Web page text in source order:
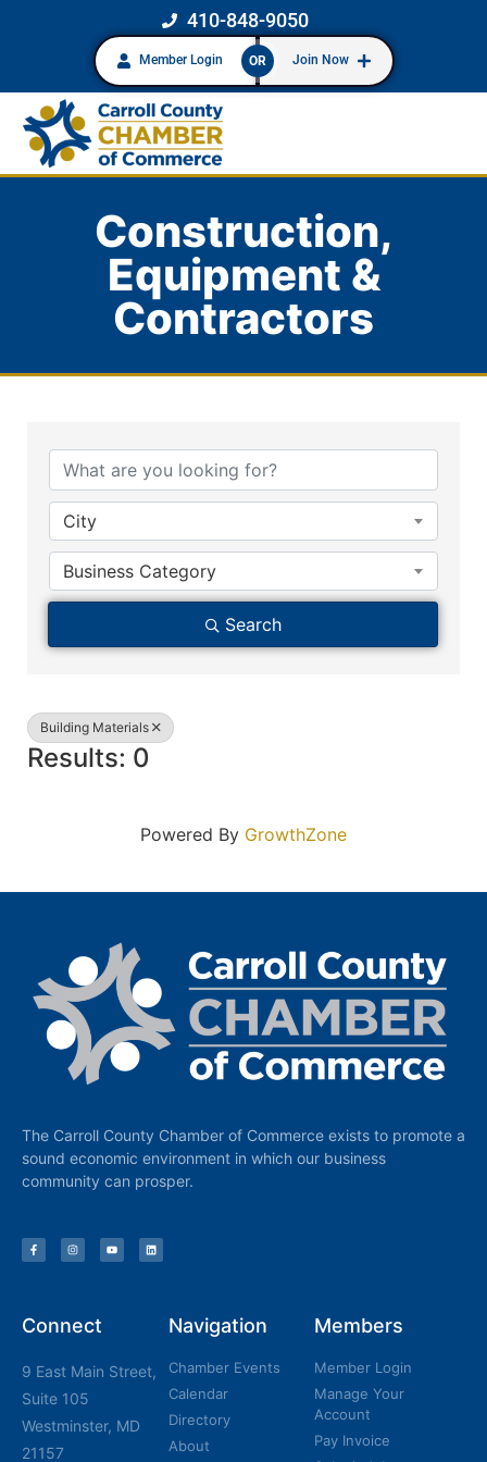
410-848-9050
Member Login OR Join Now
Construction,
Equipment &
Contractors
City
Business Category
Search
Building Materials
Results: 0
Powered By GrowthZone
The Carroll County Chamber of Commerce exists to promote a
sound economic environment in which our business
community can prosper.
Connect
9 East Main Street,
Suite 105
Westminster, MD
21157
Navigation
Chamber Events
Calendar
Directory
About
Members
Member Login
Manage Your
Account
Pay Invoice